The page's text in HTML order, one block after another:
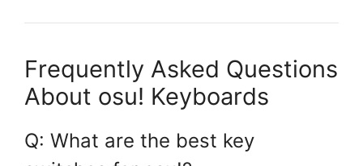
Frequently Asked Questions
About osu! Keyboards
Q: What are the best key